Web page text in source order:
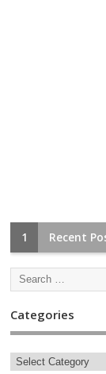
1 Recent
Categories